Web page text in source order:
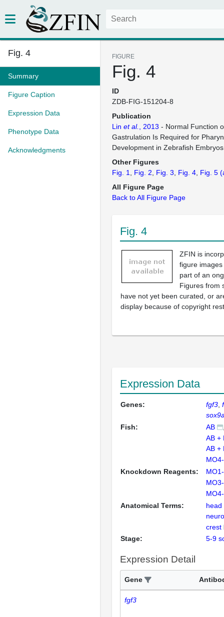
Fig. 4
Summary
Figure Caption
Expression Data
Phenotype Data
Acknowledgments
FIGURE
Fig. 4
ID
ZDB-FIG-151204-8
Publication
Lin et al. , 2013 - Normal Function
Gastrulation Is Required for
Development in Zebrafish Embryos
Other Figures
Fig. 1
Fig. 2 Fig. 3 Fig. 4 Fig. 5
All Figure Page
Back to All Figure Page
Fig. 4
ZFIN is
figure
part of an
Figures from
have not yet been curated, or
display because of copyright
Expression Data
Genes: fgf3
Fish:
AB
AB +
AB +
Knockdown Reagents:
Anatomical Terms:
head
crest
Stage:
5-9
Expression Detail
Gene
fgf3